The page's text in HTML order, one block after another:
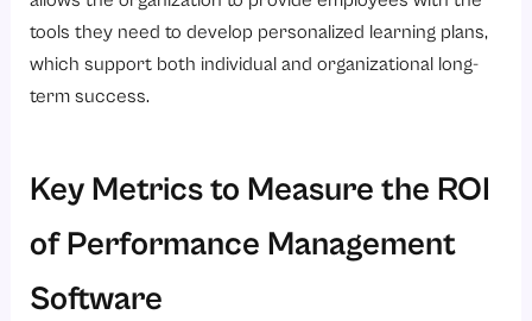
tools they need to develop personalized learning plans,
which support both individual and organizational long-
term success.
Key Metrics to Measure the ROI
of Performance Management
Software